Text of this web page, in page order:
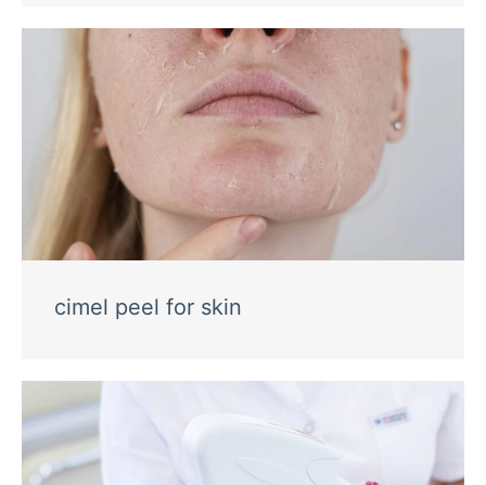
cimel peel for skin